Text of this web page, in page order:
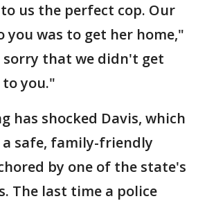
us the perfect cop. Our
was to get her home,"
sorry that we didn't get
you."
has shocked Davis, which
safe, family-friendly
by one of the state's
The last time a police